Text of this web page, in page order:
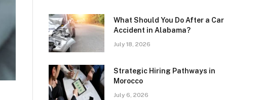
What Should You Do After a Car
Accident in Alabama?
July 18, 2026
Strategic Hiring Pathways in
Morocco
July 6, 2026